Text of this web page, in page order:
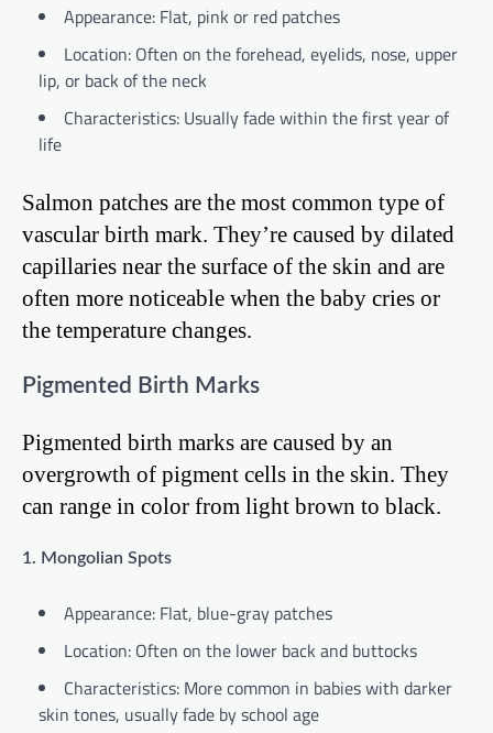
Appearance: Flat, pink or red patches
Location: Often on the forehead, eyelids, nose, upper
lip, or back of the neck
Characteristics: Usually fade within the first year of
life
Salmon patches are the most common type of
vascular birth mark. They’re caused by dilated
capillaries near the surface of the skin and are
often more noticeable when the baby cries or
the temperature changes.
Pigmented Birth Marks
Pigmented birth marks are caused by an
overgrowth of pigment cells in the skin. They
can range in color from light brown to black.
1. Mongolian Spots
Appearance: Flat, blue-gray patches
Location: Often on the lower back and buttocks
Characteristics: More common in babies with darker
skin tones, usually fade by school age